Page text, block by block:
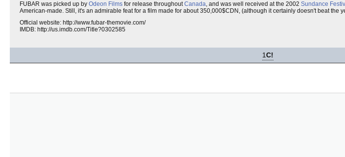
FUBAR was picked up by Odeon Films for release throughoutCanada, and was well received at the 2002 Sundance
American-made. Still, it's an admirable feat for a film made for about 350,000$CDN, (although it certainly doesn't beat the
Official website: http://www.fubar-themovie.com/
IMDB: http://us.imdb.com/Title?0302585
1C!